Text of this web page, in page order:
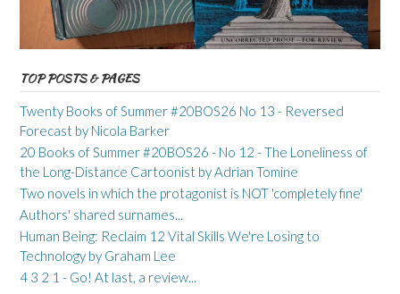
TOP POSTS & PAGES
Twenty Books of Summer #20BOS26 No 13 - Reversed
Forecast by Nicola Barker
20 Books of Summer #20BOS26 - No 12 - The Loneliness of
the Long-Distance Cartoonist by Adrian Tomine
Two novels in which the protagonist is NOT 'completely fine'
Authors' shared surnames...
Human Being: Reclaim 12 Vital Skills We're Losing to
Technology by Graham Lee
4 3 2 1 - Go! At last, a review...